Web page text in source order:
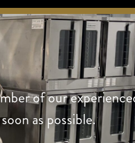
of our
as possible.